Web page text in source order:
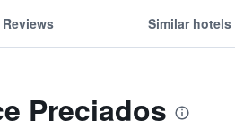
Reviews Similar hotels
Preciados